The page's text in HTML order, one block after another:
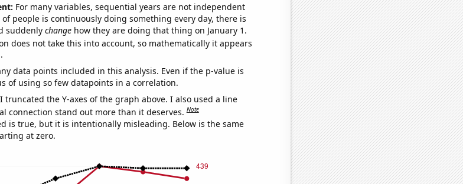
For many variables, sequential years are not independent
people is continuously doing something every day, there is
suddenly changehow they are doing that thing on January 1.
does not take this into account, so mathematically it appears
data points included in this analysis. Even if the p-value is
of using so few datapoints in a correlation.
I truncated the Y-axes of the graph above. I also used a line
connection stand out more than it deserves.Note
is true, but it is intentionally misleading. Below is the same
at zero.